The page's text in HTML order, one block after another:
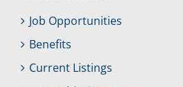
Job Opportunities
Benefits
Current Listings